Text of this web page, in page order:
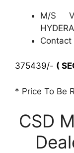
M/S
375439/- (
* Price To Be
CSD